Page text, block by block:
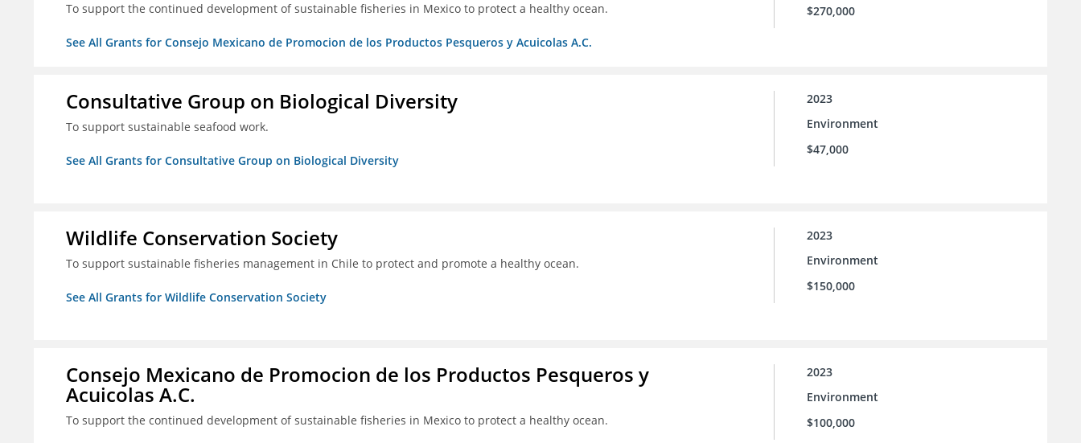
To support the continued development of sustainable fisheries in Mexico to protect a healthy ocean.
See All Grants for Consejo Mexicano de Promocion de los Productos Pesqueros y Acuicolas A.C.
$270,000
Consultative Group on Biological Diversity
To support sustainable seafood work.
See All Grants for Consultative Group on Biological Diversity
2023
Environment
$47,000
Wildlife Conservation Society
To support sustainable fisheries management in Chile to protect and promote a healthy ocean.
See All Grants for Wildlife Conservation Society
2023
Environment
$150,000
Consejo Mexicano de Promocion de los Productos Pesqueros y
Acuicolas A.C.
To support the continued development of sustainable fisheries in Mexico to protect a healthy ocean.
2023
Environment
$100,000